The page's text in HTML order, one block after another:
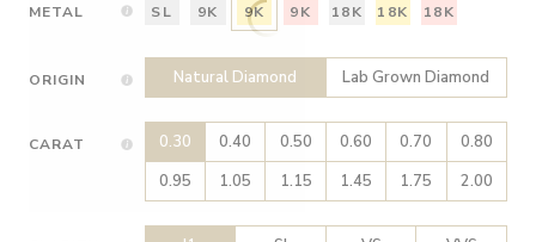
METAL SL 9K 9K 9K 18K 18K 18K
ORIGIN Natural Diamond Lab Grown Diamond
CARAT 0.30 0.40 0.50 0.60 0.70
0.80
0.95
1.05 1.15 1.45 1.75 2.00